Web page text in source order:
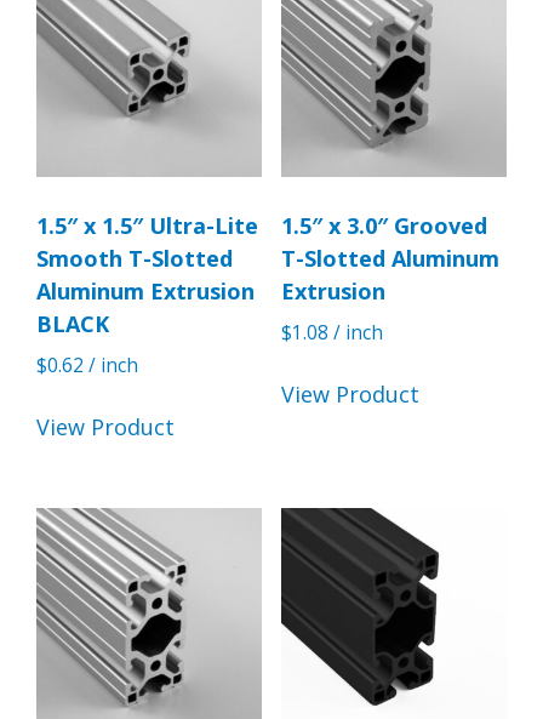
1.5″ x 1.5″ Ultra-Lite
Smooth T-Slotted
Aluminum Extrusion
BLACK
$0.62 / inch
View Product
1.5″ x 3.0″ Grooved
T-Slotted Aluminum
Extrusion
$1.08 / inch
View Product